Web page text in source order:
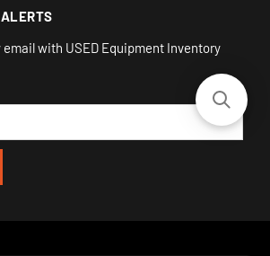
email with USED Equipment Inventory